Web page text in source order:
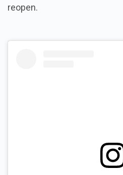
reopen.